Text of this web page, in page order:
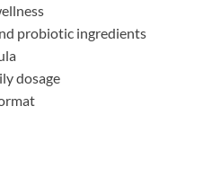
probiotic ingredients
dosage